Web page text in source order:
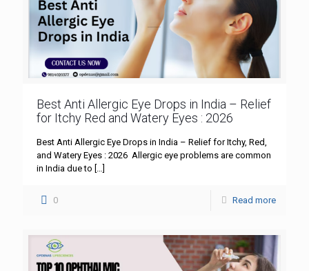
Best Anti Allergic Eye Drops in India – Relief
for Itchy Red and Watery Eyes : 2026
Best Anti Allergic Eye Drops in India – Relief for Itchy, Red,
and Watery Eyes : 2026 Allergic eye problems are common
in India due to […]
0 Read more